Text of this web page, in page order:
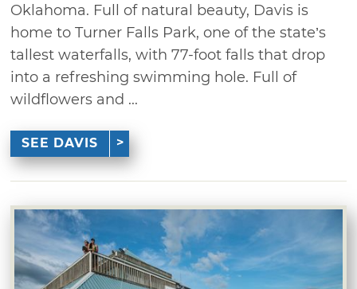
Oklahoma. Full of natural beauty, Davis is
home to Turner Falls Park, one of the state’s
tallest waterfalls, with 77-foot falls that drop
into a refreshing swimming hole. Full of
wildflowers and ...
SEE DAVIS